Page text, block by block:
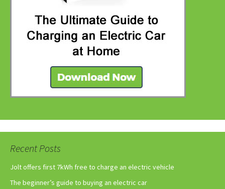
Recent Posts
Jolt offers first 7kWh free to charge an electric vehicle
The beginner’s guide to buying an electric car